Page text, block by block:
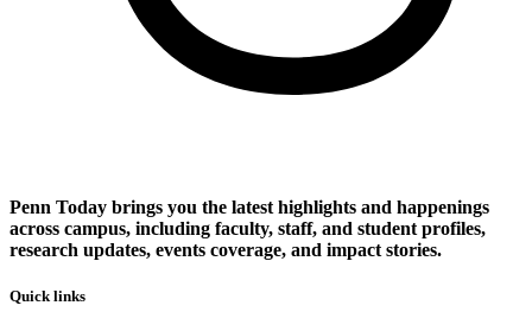
Penn Today brings you the latest highlights and happenings
across campus, including faculty, staff, and student profiles,
research updates, events coverage, and impact stories.
Quick links